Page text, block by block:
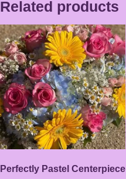
Related products
Perfectly Pastel Centerpiece